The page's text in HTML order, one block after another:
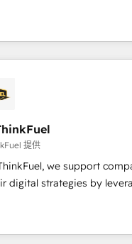
transformation,
rationale with a focus on
journey that
long-term success. Unlock
avons l'intime
passe par
et la relation client !
sont à la fois
votre stratégie digitale et le
: 🧽 Nettoyage,
des bases de
des interfaces avec vos
Guidelines utilisateurs 🎓
提供
we support
digital strategies by
automating their
to generate growth. Our
Operations. We